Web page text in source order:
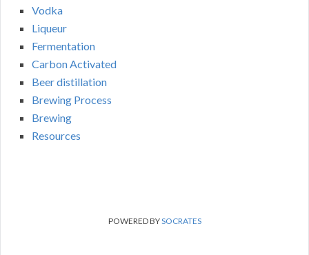
Vodka
Liqueur
Fermentation
Carbon Activated
Beer distillation
Brewing Process
Brewing
Resources
POWERED BYSOCRATES